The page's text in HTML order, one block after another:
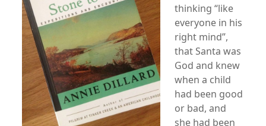
thinking “like
everyone in his
right mind”,
that Santa was
God and knew
when a child
had been good
or bad, and
she had been